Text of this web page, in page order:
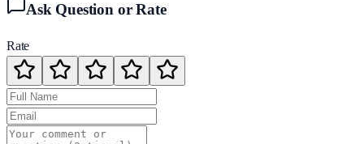
Ask Question or Rate
Rate